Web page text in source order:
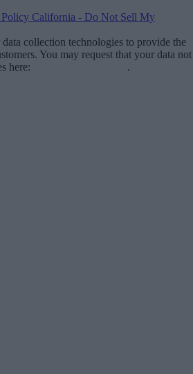
California - Do Not Sell My
collection technologies to provide the
You may request that your data not
here:
.